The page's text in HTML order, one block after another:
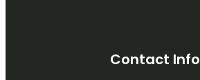
Contact Info